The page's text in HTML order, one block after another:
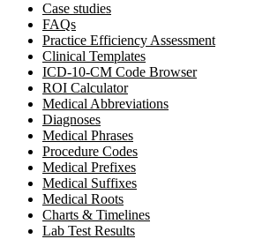
Case studies
FAQs
Practice Efficiency Assessment
Clinical Templates
ICD-10-CM Code Browser
ROI Calculator
Medical Abbreviations
Diagnoses
Medical Phrases
Procedure Codes
Medical Prefixes
Medical Suffixes
Medical Roots
Charts & Timelines
Lab Test Results